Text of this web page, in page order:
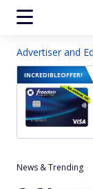
Advertiser and
INCREDIBLEOFFER!
News & Trending